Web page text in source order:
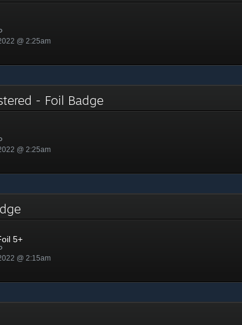
@ 2:25am
- Foil Badge
@ 2:25am
5+
@ 2:15am